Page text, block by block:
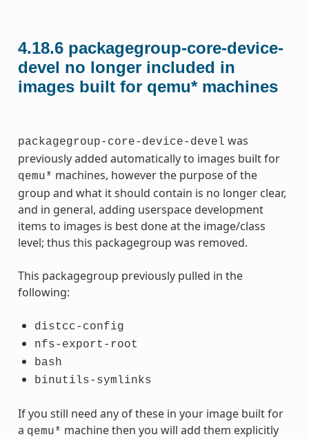
4.18.6 packagegroup-core-device-
devel no longer included in
images built for qemu* machines
packagegroup-core-device-devel was
previously added automatically to images built for
qemu* machines, however the purpose of the
group and what it should contain is no longer clear,
and in general, adding userspace development
items to images is best done at the image/class
level; thus this packagegroup was removed.
This packagegroup previously pulled in the
following:
distcc-config
nfs-export-root
bash
binutils-symlinks
If you still need any of these in your image built for
a qemu* machine then you will add them explicitly